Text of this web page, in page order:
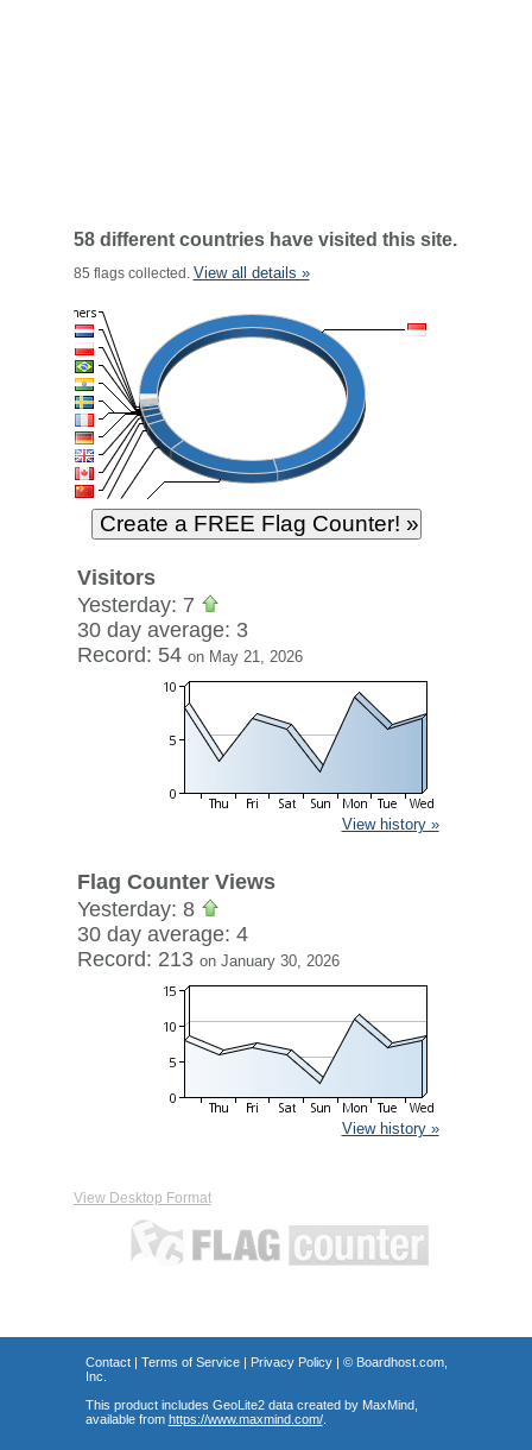
58 different countries have visited this site.
85 flags collected. View all details »
Visitors
Yesterday: 7
30 day average: 3
Record: 54 on May 21, 2026
View history »
Flag Counter Views
Yesterday: 8
30 day average: 4
Record: 213 on January 30, 2026
View history »
View Desktop Format
Contact| Terms of Service| Privacy Policy| © Boardhost.com,
Inc.
This product includes GeoLite2 data created by MaxMind,
available from https://www.maxmind.com/.